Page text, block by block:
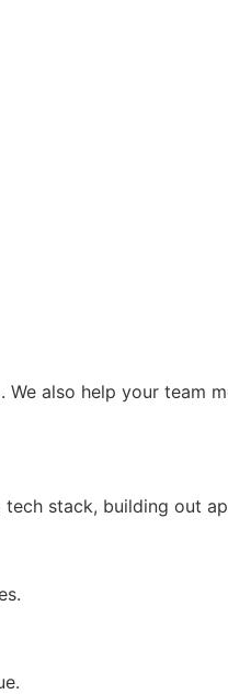
also help your team
stack, building out